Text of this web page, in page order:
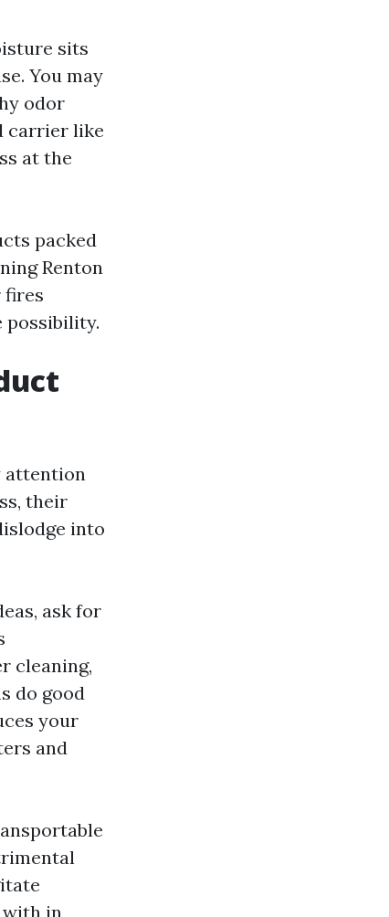
sits
You may
odor
carrier like
at the
packed
Renton
fires
possibility.
attention
their
into
ask for
cleaning,
do good
your
and
in